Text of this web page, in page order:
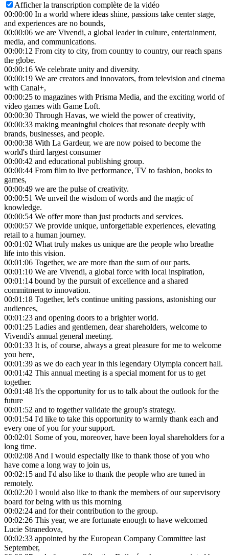
Afficher la transcription complète de la vidéo
00:00:00 In a world where ideas shine, passions take center stage,
and experiences are no bounds,
00:00:06 we are Vivendi, a global leader in culture, entertainment,
media, and communications.
00:00:12 From city to city, from country to country, our reach spans
the globe.
00:00:16 We celebrate unity and diversity.
00:00:19 We are creators and innovators, from television and cinema
with Canal+,
00:00:25 to magazines with Prisma Media, and the exciting world of
video games with Game Loft.
00:00:30 Through Havas, we wield the power of creativity,
00:00:33 making meaningful choices that resonate deeply with
brands, businesses, and people.
00:00:38 With La Gardeur, we are now poised to become the
world's third largest consumer
00:00:42 and educational publishing group.
00:00:44 From film to live performance, TV to fashion, books to
games,
00:00:49 we are the pulse of creativity.
00:00:51 We unveil the wisdom of words and the magic of
knowledge.
00:00:54 We offer more than just products and services.
00:00:57 We provide unique, unforgettable experiences, elevating
retail to a human journey.
00:01:02 What truly makes us unique are the people who breathe
life into this vision.
00:01:06 Together, we are more than the sum of our parts.
00:01:10 We are Vivendi, a global force with local inspiration,
00:01:14 bound by the pursuit of excellence and a shared
commitment to innovation.
00:01:18 Together, let's continue uniting passions, astonishing our
audiences,
00:01:23 and opening doors to a brighter world.
00:01:25 Ladies and gentlemen, dear shareholders, welcome to
Vivendi's annual general meeting.
00:01:33 It is, of course, always a great pleasure for me to welcome
you here,
00:01:39 as we do each year in this legendary Olympia concert hall.
00:01:42 This annual meeting is a special moment for us to get
together.
00:01:48 It's the opportunity for us to talk about the outlook for the
future
00:01:52 and to together validate the group's strategy.
00:01:54 I'd like to take this opportunity to warmly thank each and
every one of you for your support.
00:02:01 Some of you, moreover, have been loyal shareholders for a
long time.
00:02:08And I would especially like to thank those of you who
have come a long way to join us,
00:02:15 and I'd also like to thank the people who are tuned in
remotely.
00:02:20 I would also like to thank the members of our supervisory
board for being with us this morning
00:02:24 and for their contribution to the group.
00:02:26 This year, we are fortunate enough to have welcomed
Lucie Stranedova,
00:02:33 appointed by the European Company Committee last
September,